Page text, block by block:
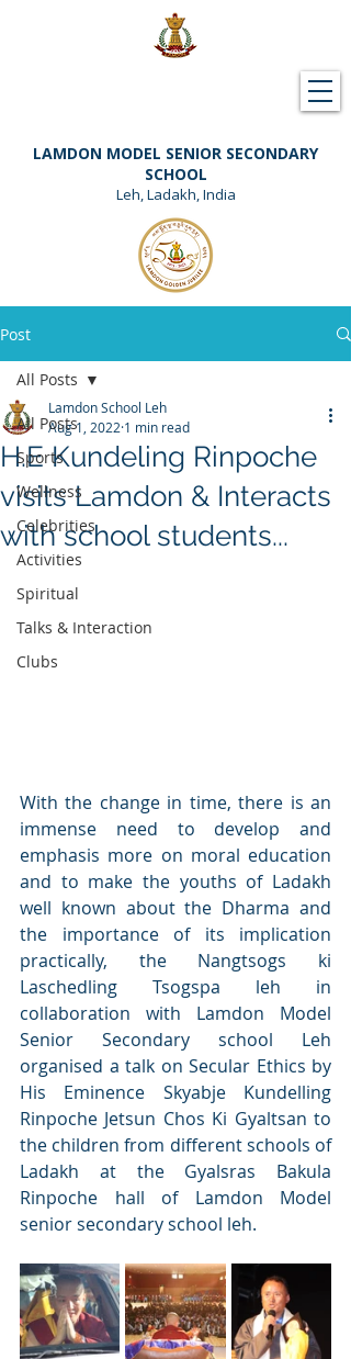
LAMDON MODEL SENIOR SECONDARY
SCHOOL
Leh, Ladakh, India
Post
All Posts
Sports
Wellness
Celebrities
Activities
Spiritual
Talks & Interaction
Clubs
All Posts
H.E Kundeling Rinpoche
visits Lamdon & Interacts
with school students...
Lamdon School Leh
Aug 1, 2022 1 min read
With the change in time, there is an
immense need to develop and
emphasis more on moral education
and to make the youths of Ladakh
well known about the Dharma and
the importance of its implication
practically, the Nangtsogs ki
Laschedling Tsogspa leh in
collaboration with Lamdon Model
Senior Secondary school Leh
organised a talk on Secular Ethics by
His Eminence Skyabje Kundelling
Rinpoche Jetsun Chos Ki Gyaltsan to
the children from different schools of
Ladakh at the Gyalsras Bakula
Rinpoche hall of Lamdon Model
senior secondary school leh.